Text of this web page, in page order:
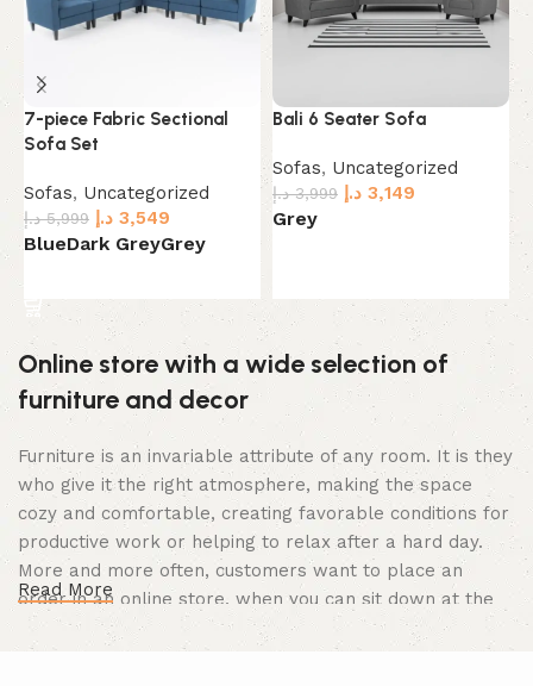
7-piece Fabric Sectional
Sofa Set
Sofas, Uncategorized
5,999 د.إ 3,549 د.إ
BlueDark GreyGrey
Bali 6 Seater Sofa
Sofas, Uncategorized
3,999 د.إ 3,149 د.إ
Grey
Online store with a wide selection of
furniture and decor
Furniture is an invariable attribute of any room. It is they
who give it the right atmosphere, making the space
cozy and comfortable, creating favorable conditions for
productive work or helping to relax after a hard day.
More and more often, customers want to place an
order in an online store, when you can sit down at the
computer in your free time, arrange the furniture in the
photo and calmly buy the furniture you like. The online
Read More